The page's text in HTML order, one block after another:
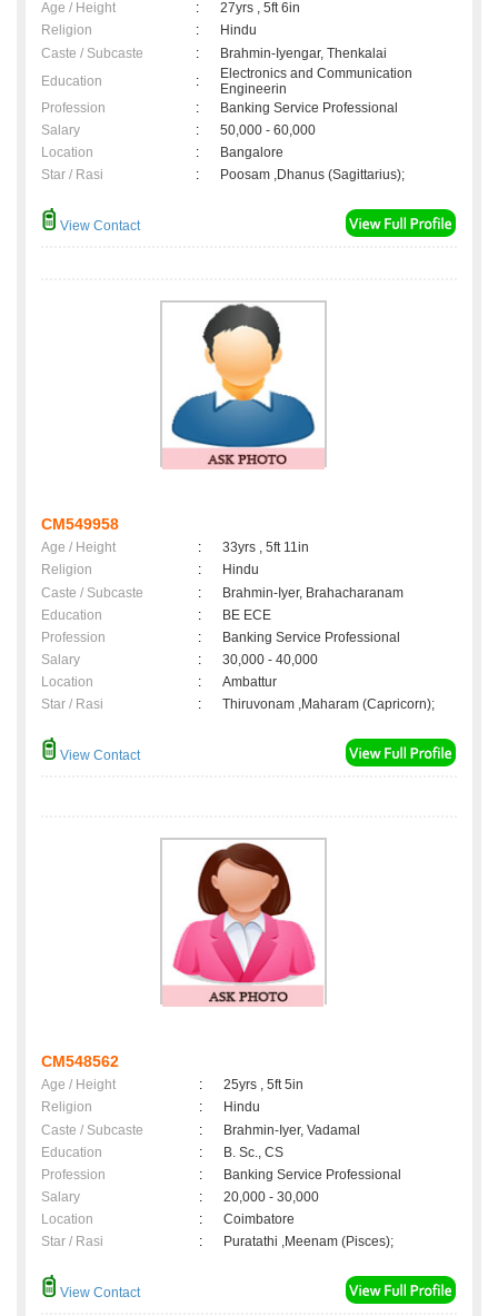
Age / Height :
27yrs , 5ft 6in
Religion
:
Hindu
Caste / Subcaste
:
Brahmin-Iyengar, Thenkalai
Education
:
Electronics and Communication
Engineerin
Profession
:
Banking Service Professional
Salary
:
50,000 - 60,000
Location
:
Bangalore
Star / Rasi
: Poosam ,Dhanus (Sagittarius);
View Contact
CM549958
Age / Height :
33yrs , 5ft 11in
Religion
:
Hindu
Caste / Subcaste
:
Brahmin-Iyer, Brahacharanam
Education
:
BE ECE
Profession
:
Banking Service Professional
Salary
:
30,000 - 40,000
Location
:
Ambattur
Star / Rasi
: Thiruvonam ,Maharam (Capricorn);
View Contact
CM548562
Age / Height :
25yrs , 5ft 5in
Religion
:
Hindu
Caste / Subcaste
:
Brahmin-Iyer, Vadamal
Education
:
B. Sc., CS
Profession
:
Banking Service Professional
Salary
:
20,000 - 30,000
Location
:
Coimbatore
Star / Rasi
: Puratathi ,Meenam (Pisces);
View Contact